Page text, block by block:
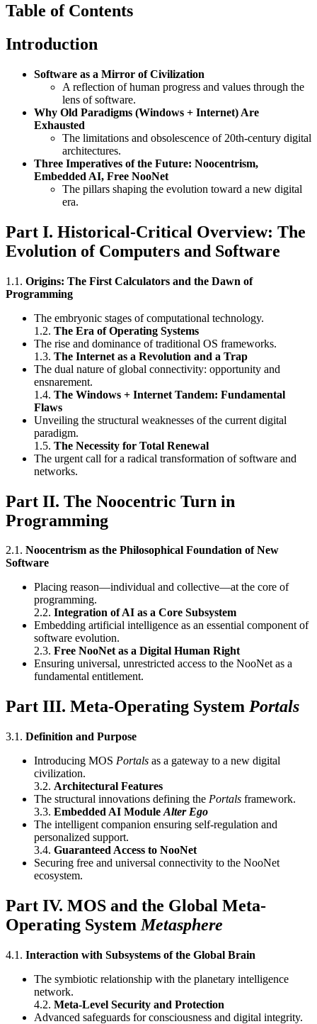
Table of Contents
Introduction
Software as a Mirror of Civilization
A reflection of human progress and values through the
lens of software.
Why Old Paradigms (Windows + Internet) Are
Exhausted
The limitations and obsolescence of 20th-century digital
architectures.
Three Imperatives of the Future: Noocentrism,
Embedded AI, Free NooNet
The pillars shaping the evolution toward a new digital
era.
Part I. Historical-Critical Overview: The
Evolution of Computers and Software
1.1. Origins: The First Calculators and the Dawn of
Programming
The embryonic stages of computational technology.
1.2. The Era of Operating Systems
The rise and dominance of traditional OS frameworks.
1.3. The Internet as a Revolution and a Trap
The dual nature of global connectivity: opportunity and
ensnarement.
1.4. The Windows + Internet Tandem: Fundamental
Flaws
Unveiling the structural weaknesses of the current digital
paradigm.
1.5. The Necessity for Total Renewal
The urgent call for a radical transformation of software and
networks.
Part II. The Noocentric Turn in
Programming
2.1. Noocentrism as the Philosophical Foundation of New
Software
Placing reason—individual and collective—at the core of
programming.
2.2. Integration of AI as a Core Subsystem
Embedding artificial intelligence as an essential component of
software evolution.
2.3. Free NooNet as a Digital Human Right
Ensuring universal, unrestricted access to the NooNet as a
fundamental entitlement.
Part III. Meta-Operating System Portals
3.1. Definition and Purpose
Introducing MOS Portals as a gateway to a new digital
civilization.
3.2. Architectural Features
The structural innovations defining the Portals framework.
3.3. Embedded AI Module Alter Ego
The intelligent companion ensuring self-regulation and
personalized support.
3.4. Guaranteed Access to NooNet
Securing free and universal connectivity to the NooNet
ecosystem.
Part IV. MOS and the Global Meta-
Operating System Metasphere
4.1. Interaction with Subsystems of the Global Brain
The symbiotic relationship with the planetary intelligence
network.
4.2. Meta-Level Security and Protection
Advanced safeguards for consciousness and digital integrity.